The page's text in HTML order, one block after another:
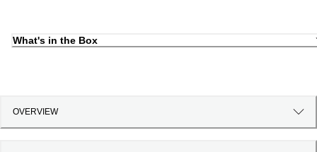
What's in the Box
OVERVIEW